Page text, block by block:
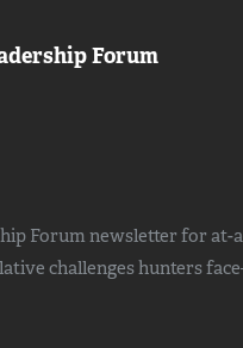
Forum
Forum newsletter for at-
challenges hunters